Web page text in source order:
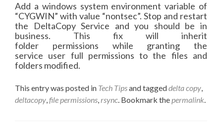
Add a windows system environment variable of
“CYGWIN” with value “nontsec”. Stop and restart
the
DeltaCopyService and you should be in
business. This fix will inherit
folder permissions while granting the
service user full permissions to the files and
folders modified.
This entry was posted in Tech Tipsand taggeddelta copy,
deltacopy,file permissions,rsync. Bookmark thepermalink.